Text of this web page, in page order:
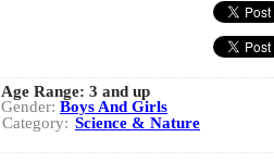
Age Range: 3 and up
Gender: Boys And Girls
Category: Science & Nature